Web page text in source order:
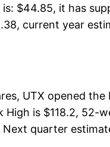
$44.85, it has
current year
UTX opened the
is $118.2, 52-
quarter